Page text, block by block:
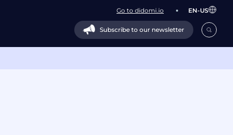
Go to didomi.io EN-US
Subscribe to our newsletter